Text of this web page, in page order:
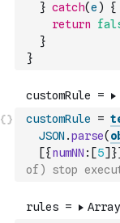
} catch(e )
{
return
}
}
customRule =
JSON .parse(
[{numNN : [5] }
of) stop